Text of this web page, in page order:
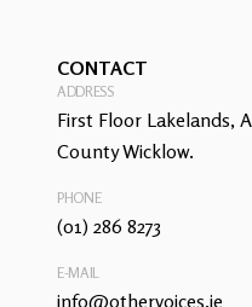
CONTACT
ADDRESS
First Floor Lakelands,
County Wicklow.
PHONE
(01) 286 8273
E-MAIL
info@othervoices.ie